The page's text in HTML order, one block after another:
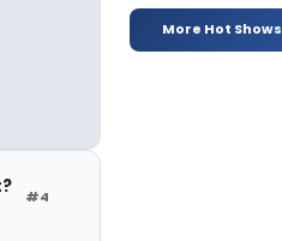
#4
More Hot Shows